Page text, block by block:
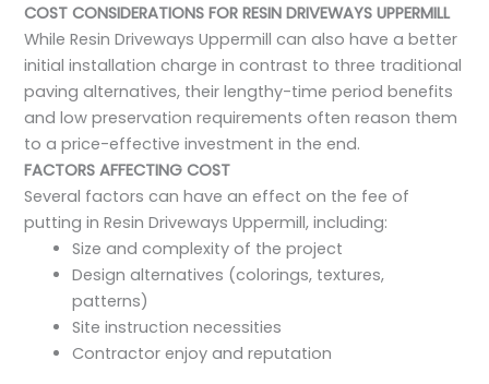
COST CONSIDERATIONS FOR RESIN DRIVEWAYS UPPERMILL
While Resin Driveways Uppermill can also have a better
initial installation charge in contrast to three traditional
paving alternatives, their lengthy-time period benefits
and low preservation requirements often reason them
to a price-effective investment in the end.
FACTORS AFFECTING COST
Several factors can have an effect on the fee of
putting in Resin Driveways Uppermill, including:
Size and complexity of the project
Design alternatives (colorings, textures,
patterns)
Site instruction necessities
Contractor enjoy and reputation